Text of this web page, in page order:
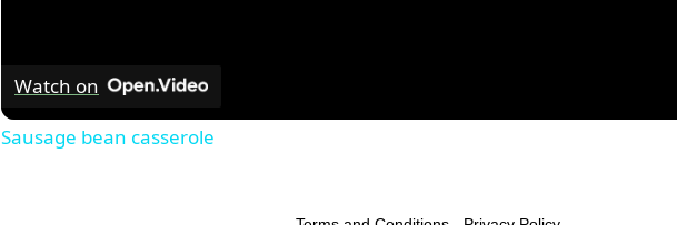
Watch on
Sausage bean casserole